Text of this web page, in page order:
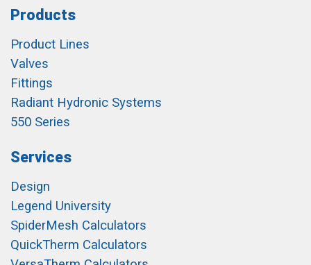
Products
Product Lines
Valves
Fittings
Radiant Hydronic Systems
550 Series
Services
Design
Legend University
SpiderMesh Calculators
QuickTherm Calculators